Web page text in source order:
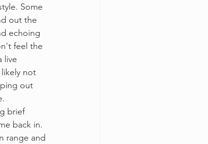
Some
out the
echoing
feel the
live
not
out
brief
back in.
range and